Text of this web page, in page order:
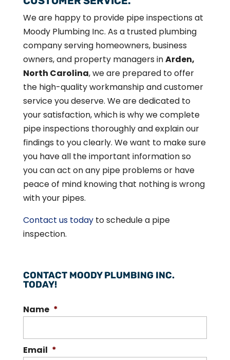
We are happy to provide pipe inspections at
Moody Plumbing Inc. As a trusted plumbing
company serving homeowners, business
owners, and property managers inArden,
North Carolina, we are prepared to offer
the high-quality workmanship and customer
service you deserve. We are dedicated to
your satisfaction, which is why we complete
pipe inspections thoroughly and explain our
findings to you clearly. We want to make sure
you have all the important information so
you can act on any pipe problems or have
peace of mind knowing that nothing is wrong
with your pipes.
Contact us todayto schedule a pipe
inspection.
CONTACT MOODY PLUMBING INC.
TODAY!
Name *
Email *